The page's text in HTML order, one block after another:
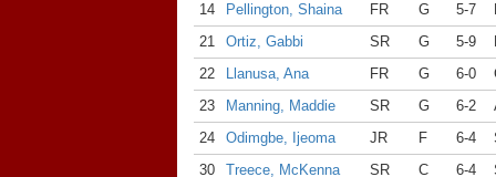
14
Pellington, Shaina FR G 5-7
21
Ortiz, Gabbi SR G 5-9
22
Llanusa, Ana FR G 6-0
23
Manning, Maddie SR G 6-2
24
Odimgbe, Ijeoma JR F 6-4
30
Treece, McKenna SR C 6-4